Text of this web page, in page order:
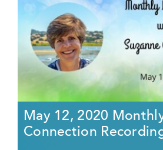
May 12, 2020
Connection